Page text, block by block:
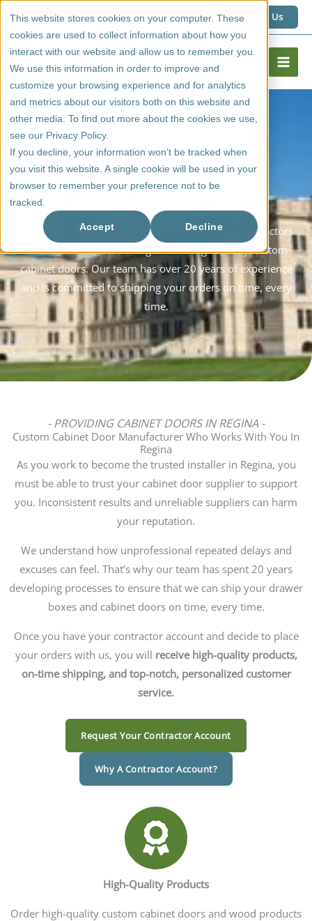
This website stores cookies on your computer. These
cookies are used to collect information about how you
interact with our website and allow us to remember you.
We use this information in order to improve and
customize your browsing experience and for analytics
and metrics about our visitors both on this website and
other media. To find out more about the cookies we use,
see our Privacy Policy.
If you decline, your information won’t be tracked when
you visit this website. A single cookie will be used in your
browser to remember your preference not to be
tracked.
Accept Decline
content
1 (800) 267 6662 Contact Us
Shipping Cabinet Doors In Regina
Cutting Edge Doors & Woodworking provides contractors
and cabinet makers in Regina with high-quality custom
cabinet doors. Our team has over 20 years of experience
and is committed to shipping your orders on time, every
time.
- PROVIDING CABINET DOORS IN REGINA -
Custom Cabinet Door Manufacturer Who Works With You In
Regina
As you work to become the trusted installer in Regina, you
must be able to trust your cabinet door supplier to support
you. Inconsistent results and unreliable suppliers can harm
your reputation.
We understand how unprofessional repeated delays and
excuses can feel. That’s why our team has spent 20 years
developing processes to ensure that we can ship your drawer
boxes and cabinet doors on time, every time.
Once you have your contractor account and decide to place
your orders with us, you will receive high-quality products,
on-time shipping, and top-notch, personalized customer
service.
Request Your Contractor Account
Why A Contractor Account?
High-Quality Products
Order high-quality custom cabinet doors and wood products